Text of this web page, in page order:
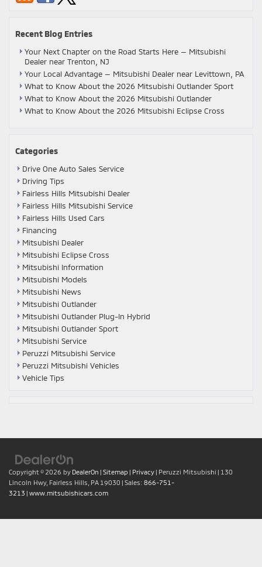
Recent Blog Entries
Your Next Chapter on the Road Starts Here — Mitsubishi
Dealer near Trenton, NJ
Your Local Advantage — Mitsubishi Dealer near Levittown, PA
What to Know About the 2026 Mitsubishi Outlander Sport
What to Know About the 2026 Mitsubishi Outlander
What to Know About the 2026 Mitsubishi Eclipse Cross
Categories
Drive One Auto Sales Service
Driving Tips
Fairless Hills Mitsubishi Dealer
Fairless Hills Mitsubishi Service
Fairless Hills Used Cars
Financing
Mitsubishi Dealer
Mitsubishi Eclipse Cross
Mitsubishi Information
Mitsubishi Models
Mitsubishi News
Mitsubishi Outlander
Mitsubishi Outlander Plug-In Hybrid
Mitsubishi Outlander Sport
Mitsubishi Service
Peruzzi Mitsubishi Service
Peruzzi Mitsubishi Vehicles
Vehicle Tips
Copyright © 2026 by DealerOn | Sitemap | Privacy | Peruzzi Mitsubishi | 130
Lincoln Hwy, Fairless Hills, PA 19030 | Sales: 866-751-
3213 | www.mitsubishicars.com